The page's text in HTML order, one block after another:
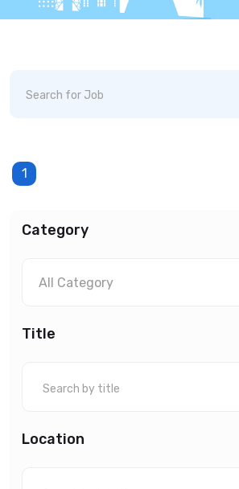
1
Category
All Category
Title
Location